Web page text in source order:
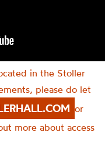
in the Stoller
please do let
or
more about access